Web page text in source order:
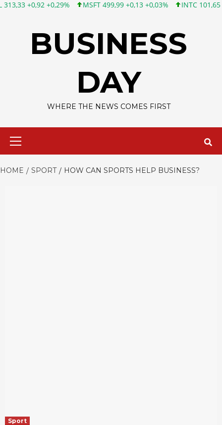
MSFT 499,99 +0,13 +0,03% INTC 101,65 +1,84 +1,84%
BUSINESS
DAY
WHERE THE NEWS COMES FIRST
HOME SPORT HOW CAN SPORTS HELP BUSINESS?
Sport